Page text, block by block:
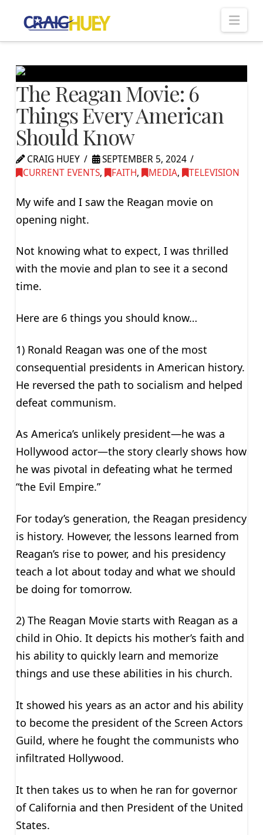
The Reagan Movie: 6
Things Every American
Should Know
CRAIG HUEY
SEPTEMBER 5, 2024
CURRENT EVENTS, FAITH, MEDIA, TELEVISION
My wife and I saw the Reagan movie on
opening night.
Not knowing what to expect, I was thrilled
with the movie and plan to see it a second
time.
Here are 6 things you should know…
1) Ronald Reagan was one of the most
consequential presidents in American history.
He reversed the path to socialism and helped
defeat communism.
As America’s unlikely president—he was a
Hollywood actor—the story clearly shows how
he was pivotal in defeating what he termed
“the Evil Empire.”
For today’s generation, the Reagan presidency
is history. However, the lessons learned from
Reagan’s rise to power, and his presidency
teach a lot about today and what we should
be doing for tomorrow.
2) The Reagan Movie starts with Reagan as a
child in Ohio. It depicts his mother’s faith and
his ability to quickly learn and memorize
things and use these abilities in his church.
It showed his years as an actor and his ability
to become the president of the Screen Actors
Guild, where he fought the communists who
infiltrated Hollywood.
It then takes us to when he ran for governor
of California and then President of the United
States.